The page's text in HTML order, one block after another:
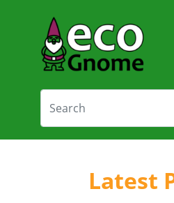
Latest